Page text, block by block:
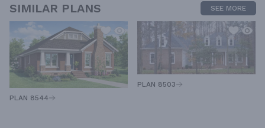
SIMILAR PLANS SEE MORE
PLAN 8544
PLAN 8503